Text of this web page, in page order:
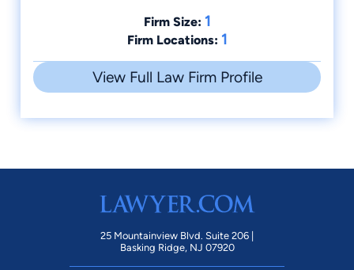
Firm Size: 1
Firm Locations: 1
View Full Law Firm Profile
25 Mountainview Blvd. Suite 206 |
Basking Ridge, NJ 07920